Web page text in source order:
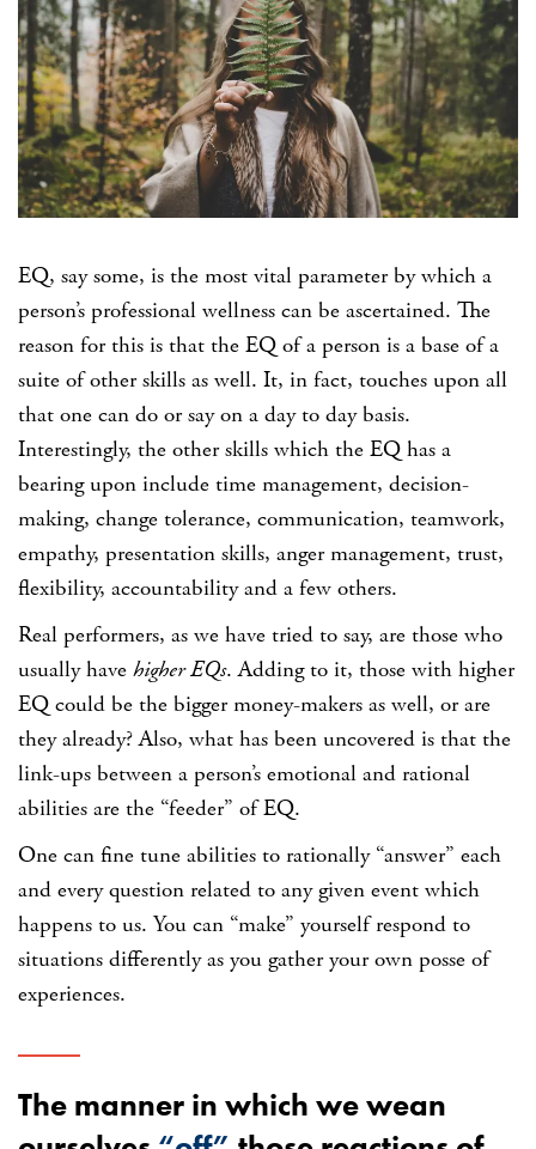
EQ, say some, is the most vital parameter by which a
person’s professional wellness can be ascertained. The
reason for this is that the EQ of a person is a base of a
suite of other skills as well. It, in fact, touches upon all
that one can do or say on a day to day basis.
Interestingly, the other skills which the EQ has a
bearing upon include time management, decision-
making, change tolerance, communication, teamwork,
empathy, presentation skills, anger management, trust,
flexibility, accountability and a few others.
Real performers, as we have tried to say, are those who
usually have higher EQs. Adding to it, those with higher
EQ could be the bigger money-makers as well, or are
they already? Also, what has been uncovered is that the
link-ups between a person’s emotional and rational
abilities are the “feeder” of EQ.
One can fine tune abilities to rationally “answer” each
and every question related to any given event which
happens to us. You can “make” yourself respond to
situations differently as you gather your own posse of
experiences.
The manner in which we wean